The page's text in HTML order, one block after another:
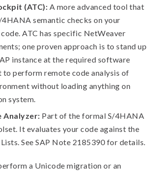
(ATC): A more advanced tool that
semantic checks on your
ATC has specific NetWeaver
one proven approach is to stand up
instance at the required software
to perform remote code analysis of
without loading anything on
system.
Analyzer: Part of the formal S/4HANA
It evaluates your code against the
See SAP Note 2185390 for details.
a Unicode migration or an